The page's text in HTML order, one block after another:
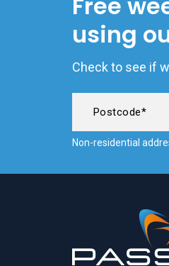
using
Check to see if
Non-residential